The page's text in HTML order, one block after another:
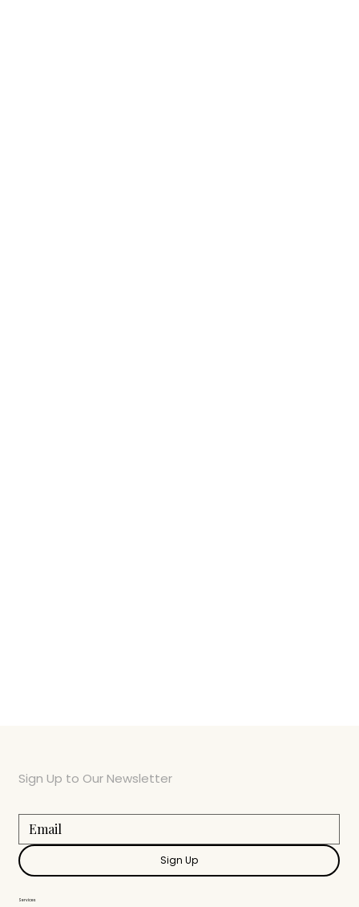
Services
Sign Up to Our Newsletter
Sign Up